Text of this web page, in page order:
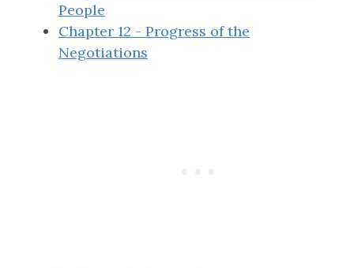
People
Chapter 12 - Progress of the
Negotiations